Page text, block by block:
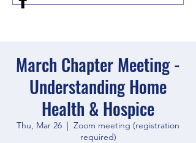
March Chapter Meeting -
Understanding Home
Health & Hospice
Thu, Mar 26
  |
Zoom meeting (registration
required)